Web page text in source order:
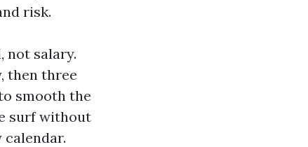
risk.
not salary.
then three
smooth the
surf without
calendar.